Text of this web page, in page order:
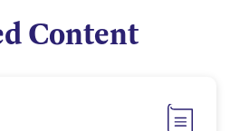
Content